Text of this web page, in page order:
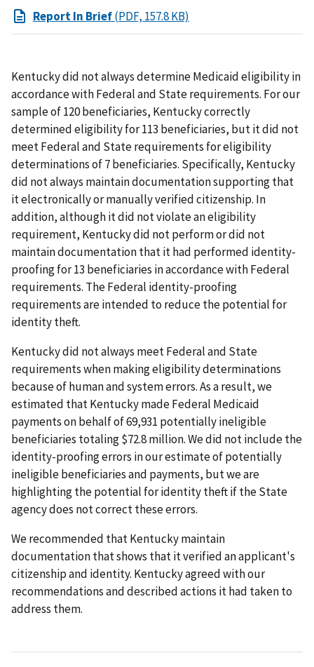
Report In Brief(PDF, 157.8 KB)
Kentucky did not always determine Medicaid eligibility in
accordance with Federal and State requirements. For our
sample of 120 beneficiaries, Kentucky correctly
determined eligibility for 113 beneficiaries, but it did not
meet Federal and State requirements for eligibility
determinations of 7 beneficiaries. Specifically, Kentucky
did not always maintain documentation supporting that
it electronically or manually verified citizenship. In
addition, although it did not violate an eligibility
requirement, Kentucky did not perform or did not
maintain documentation that it had performed identity-
proofing for 13 beneficiaries in accordance with Federal
requirements. The Federal identity-proofing
requirements are intended to reduce the potential for
identity theft.
Kentucky did not always meet Federal and State
requirements when making eligibility determinations
because of human and system errors. As a result, we
estimated that Kentucky made Federal Medicaid
payments on behalf of 69,931 potentially ineligible
beneficiaries totaling $72.8 million. We did not include the
identity-proofing errors in our estimate of potentially
ineligible beneficiaries and payments, but we are
highlighting the potential for identity theft if the State
agency does not correct these errors.
We recommended that Kentucky maintain
documentation that shows that it verified an applicant's
citizenship and identity. Kentucky agreed with our
recommendations and described actions it had taken to
address them.